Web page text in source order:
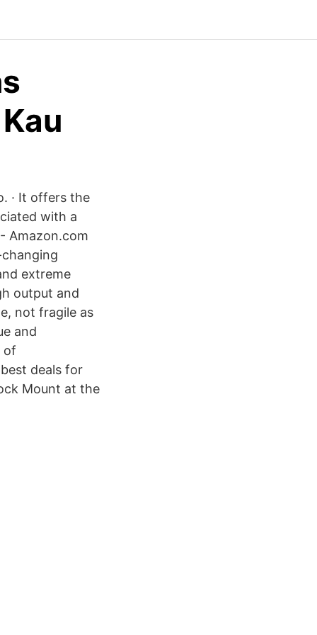
· It offers the
with a
Amazon.com
changing
extreme
output and
not fragile as
and
of
deals for
Mount at the